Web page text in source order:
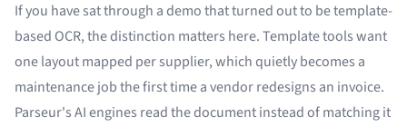
If you have sat through a demo that turned out to be template-
based OCR, the distinction matters here. Template tools want
one layout mapped per supplier, which quietly becomes a
maintenance job the first time a vendor redesigns an invoice.
Parseur's AI engines read the document instead of matching it